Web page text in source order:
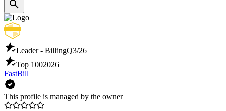
Leader - BillingQ3/26
Top 1002026
FastBill
This profile is managed by the owner